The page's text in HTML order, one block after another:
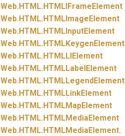
Web.HTML.HTMLIFrameElement
Web.HTML.HTMLImageElement
Web.HTML.HTMLInputElement
Web.HTML.HTMLKeygenElement
Web.HTML.HTMLLIElement
Web.HTML.HTMLLabelElement
Web.HTML.HTMLLegendElement
Web.HTML.HTMLLinkElement
Web.HTML.HTMLMapElement
Web.HTML.HTMLMediaElement
Web.HTML.HTMLMediaElement.